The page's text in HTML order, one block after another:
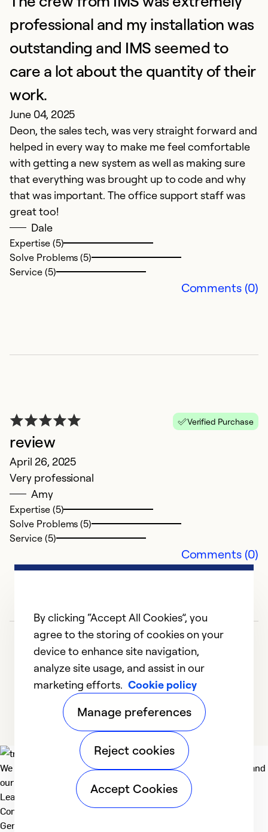
professional and my installation was
outstanding and IMS seemed to
care a lot about the quantity of their
work.
June 04, 2025
Deon, the sales tech, was very straight forward and
helped in every way to make me feel comfortable
with getting a new system as well as making sure
that everything was brought up to code and why
that was important. The office support staff was
great too!
Dale
Expertise (5)
Solve Problems (5)
Service (5)
Comments (0)
Verified Purchase
review
April 26, 2025
Very professional
Amy
Expertise (5)
Solve Problems (5)
Service (5)
Comments (0)
12345
We deliver technologies that matter to people, communities and
our planet. For the World We Share.
Learn more
Company
General
By clicking “Accept All Cookies”, you
agree to the storing of cookies on your
device to enhance site navigation,
analyze site usage, and assist in our
marketing efforts. Cookie policy
Manage preferences
Reject cookies
Accept Cookies